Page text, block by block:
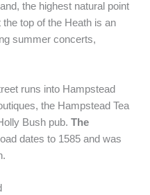
the highest natural point
the top of the Heath is an
summer concerts,
runs into Hampstead
the Hampstead Tea
Bush pub. The
dates to 1585 and was